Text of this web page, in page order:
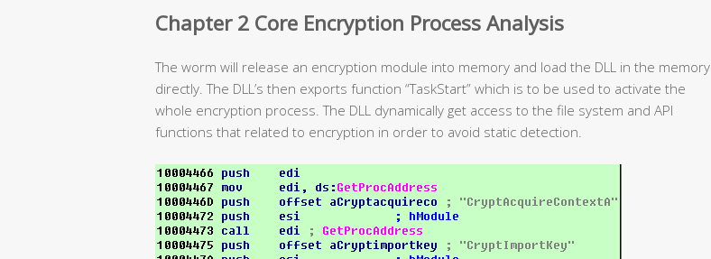
Chapter 2 Core Encryption Process Analysis
The worm will release an encryption module into memory and load the DLL in the memory
directly. The DLL’s then exports function “TaskStart” which is to be used to activate the
whole encryption process. The DLL dynamically get access to the file system and API
functions that related to encryption in order to avoid static detection.